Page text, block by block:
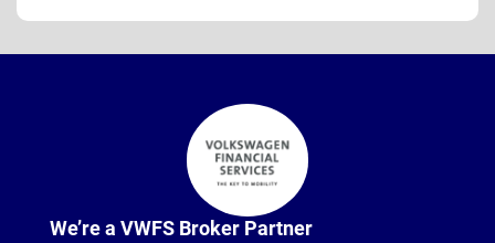
We’re a VWFS Broker Partner